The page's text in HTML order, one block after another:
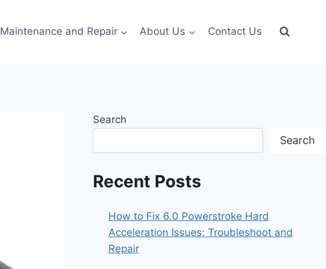
Maintenance and Repair About Us Contact Us
Search
Search
Recent Posts
How to Fix 6.0 Powerstroke Hard
Acceleration Issues: Troubleshoot and
Repair